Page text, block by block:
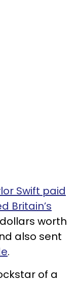
Swift paid
Britain’s
worth
also sent
.
of a